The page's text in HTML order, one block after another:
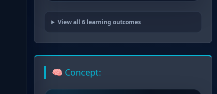
View all 6learning outcomes
🧠 Concept: